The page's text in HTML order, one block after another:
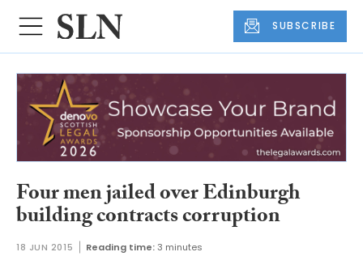
SUBSCRIBE
Four men jailed over Edinburgh
building contracts corruption
18 JUN 2015 Reading time:3 minutes